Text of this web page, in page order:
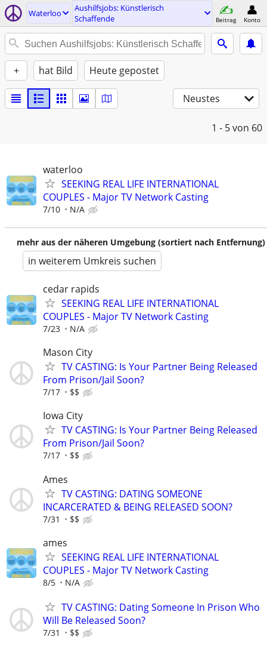
Waterloo
Aushilfsjobs: Künstlerisch
Schaffende
Beitrag Konto
+ hat Bild Heute gepostet
Neustes
1 - 5von 60
waterloo
SEEKING REAL LIFE INTERNATIONAL
COUPLES - Major TV Network Casting
7/10 N/A
mehr aus der näheren Umgebung (sortiert nach Entfernung)
in weiterem Umkreis suchen
cedar rapids
SEEKING REAL LIFE INTERNATIONAL
COUPLES - Major TV Network Casting
7/23 N/A
Mason City
TV CASTING: Is Your Partner Being Released
From Prison/Jail Soon?
7/17 $$
Iowa City
TV CASTING: Is Your Partner Being Released
From Prison/Jail Soon?
7/17 $$
Ames
TV CASTING: DATING SOMEONE
INCARCERATED & BEING RELEASED SOON?
7/31 $$
ames
SEEKING REAL LIFE INTERNATIONAL
COUPLES - Major TV Network Casting
8/5 N/A
TV CASTING: Dating Someone In Prison Who
Will Be Released Soon?
7/31 $$